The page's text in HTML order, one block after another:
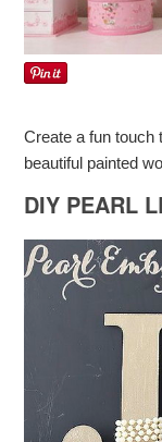
Create a fun touch
beautiful painted
DIY PEARL